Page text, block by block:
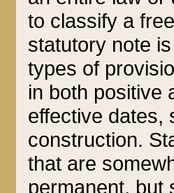
to classify a
statutory note
types of
in both positive
effective dates,
construction.
that are
permanent, but